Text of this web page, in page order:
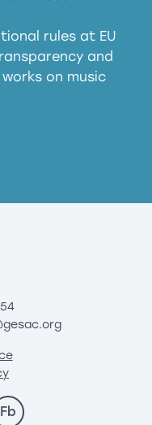
rules at EU
and
on music
Fb